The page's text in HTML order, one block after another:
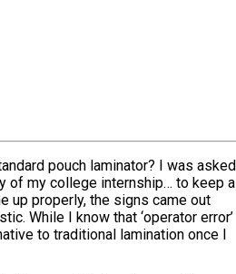
pouch laminator? I was asked
of my college internship… to keep a
up properly, the signs came out
While I know that ‘operator error’
to traditional lamination once I